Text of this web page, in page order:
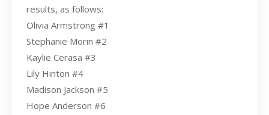
results, as follows:
Olivia Armstrong #1
Stephanie Morin #2
Kaylie Cerasa #3
Lily Hinton #4
Madison Jackson #5
Hope Anderson #6